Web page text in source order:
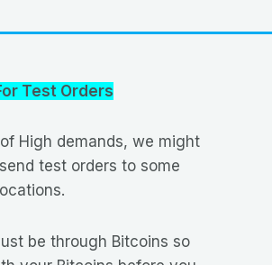
Test Orders
High demands, we might
test orders to some
locations.
be through Bitcoins so